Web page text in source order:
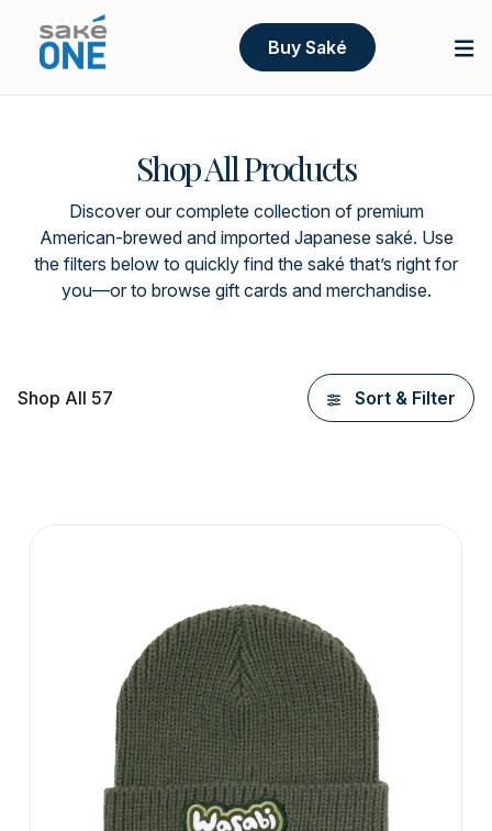
Buy Saké
Shop All Products
Discover our complete collection of premium
American-brewed and imported Japanese saké. Use
the filters below to quickly find the saké that’s right for
you—or to browse gift cards and merchandise.
Shop All 57 Sort & Filter